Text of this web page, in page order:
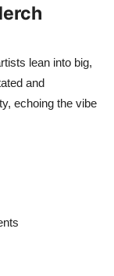
lean into big,
and
echoing the vibe